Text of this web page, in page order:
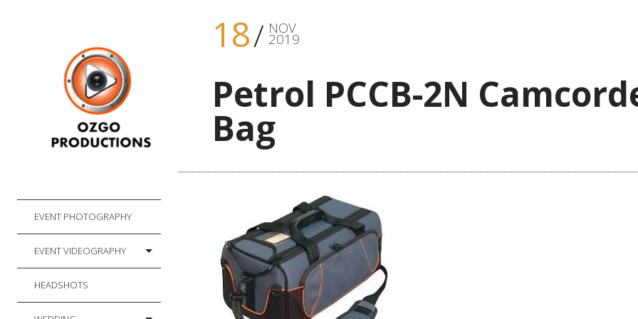
EVENT PHOTOGRAPHY
EVENT VIDEOGRAPHY
HEADSHOTS
18 NOV
2019
Petrol PCCB-2N
Bag